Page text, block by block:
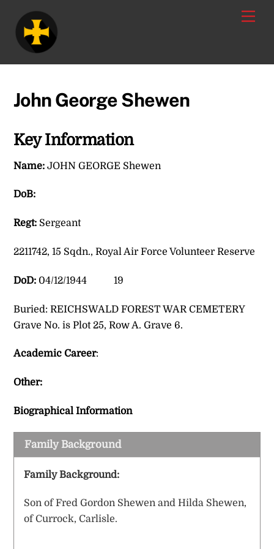
content
John George Shewen
Key Information
Name:JOHN GEORGE Shewen
DoB:
Regt: Sergeant
2211742, 15 Sqdn., Royal Air Force Volunteer Reserve
DoD: 04/12/1944 19
Buried: REICHSWALD FOREST WAR CEMETERY
Grave No. is Plot 25, Row A. Grave 6.
Academic Career:
Other:
Biographical Information
Family Background
Family Background:
Son of Fred Gordon Shewen and Hilda Shewen,
of Currock, Carlisle.